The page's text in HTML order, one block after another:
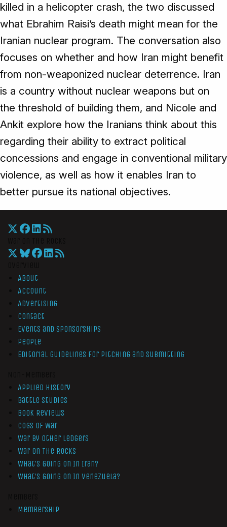
killed in a helicopter crash, the two discussed
what Ebrahim Raisi’s death might mean for the
Iranian nuclear program. The conversation also
focuses on whether and how Iran might benefit
from non-weaponized nuclear deterrence. Iran
is a country without nuclear weapons but on
the threshold of building them, and Nicole and
Ankit explore how the Iranians think about this
regarding their ability to extract political
concessions and engage in conventional military
violence, as well as how it enables Iran to
better pursue its national objectives.
About
Account
Advertising
Contact
Events and Sponsorships
People
Editorial Guidelines for Pitching and Submitting
Applied History
Battle Studies
Book Reviews
Cogs of War
War by Other Ledgers
War On The Rocks
What’s Going On In Iran?
What’s Going On In Venezuela?
Membership